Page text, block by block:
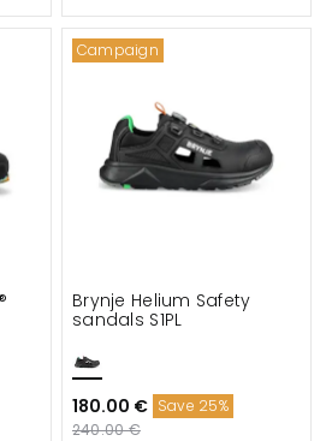
Campaign
Brynje Helium Safety
sandals S1PL
180.00 € Save 25%
240.00 €